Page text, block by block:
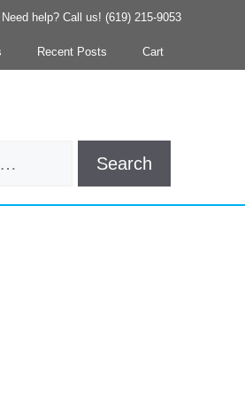
help? Call us! (619) 215-9053
Recent Posts Cart
Search